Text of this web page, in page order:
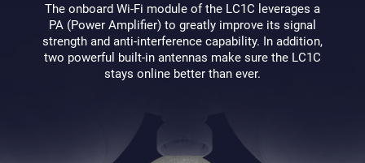
The onboard Wi-Fi module of the LC1C leverages a
PA (Power Amplifier) to greatly improve its signal
strength and anti-interference capability. In addition,
two powerful built-in antennas make sure the LC1C
stays online better than ever.